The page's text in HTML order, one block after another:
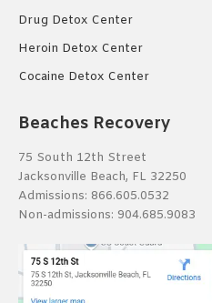
Drug Detox Center
Heroin Detox Center
Cocaine Detox Center
Beaches Recovery
75 South 12th Street
Jacksonville Beach, FL 32250
Admissions: 866.605.0532
Non-admissions: 904.685.9083